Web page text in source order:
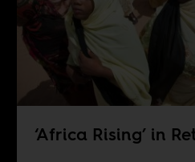
‘Africa Rising’ in